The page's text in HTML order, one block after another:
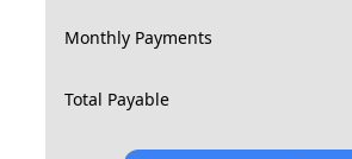
Monthly Payments
Total Payable